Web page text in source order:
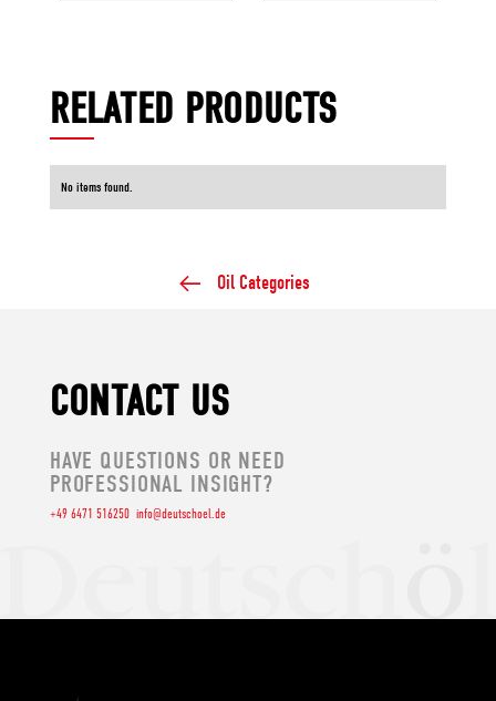
RELATED PRODUCTS
No items found.
Oil Categories
CONTACT US
HAVE QUESTIONS OR NEED
PROFESSIONAL INSIGHT?
+49 6471 516250 info@deutschoel.de